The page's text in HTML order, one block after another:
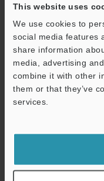
This website uses
We use cookies to
social media features
share information
media, advertising
combine it with other
them or that they’ve
services.
Business E-mail
Download
shared.